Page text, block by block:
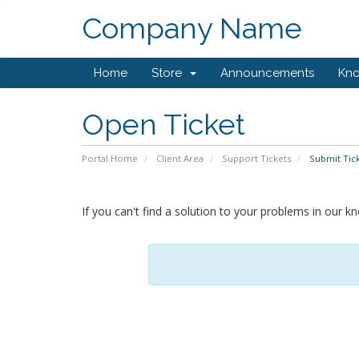
Company Name
Home Store Announcements
Open Ticket
Portal Home Client Area Support Tickets Submit
If you can't find a solution to your problems in our